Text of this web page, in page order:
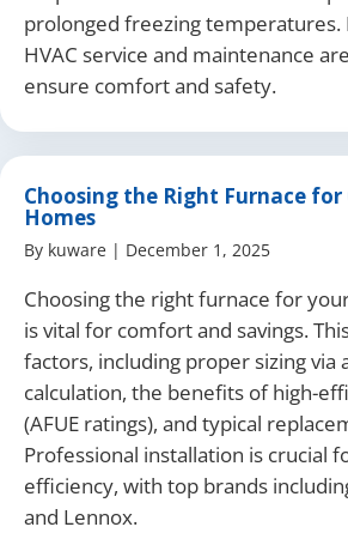
prolonged freezing temperatures.
HVAC service and maintenance
ensure comfort and safety.
Choosing the Right Furnace
Homes
By kuware | December 1, 2025
Choosing the right furnace for
is vital for comfort and savings.
factors, including proper sizing via
calculation, the benefits of high-
(AFUE ratings), and typical
Professional installation is crucial
efficiency, with top brands
and Lennox.